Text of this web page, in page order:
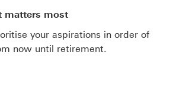
matters most
your aspirations in order of
now until retirement.